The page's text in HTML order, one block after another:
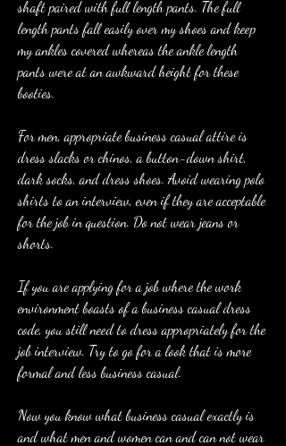
shaft paired with full length pants. The full
length pants fall easily over my shoes and keep
my ankles covered whereas the ankle length
pants were at an awkward height for these
booties.
For men, appropriate business casual attire is
dress slacks or chinos, a button-down shirt,
dark socks, and dress shoes. Avoid wearing polo
shirts to an interview, even if they are acceptable
for the job in question. Do not wear jeans or
shorts.
If you are applying for a job where the work
environment boasts of a business casual dress
code, you still need to dress appropriately for the
job interview. Try to go for a look that is more
formal and less business casual.
Now you know what business casual exactly is
and what men and women can and can not wear